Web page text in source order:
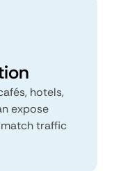
hotels,
expose
traffic